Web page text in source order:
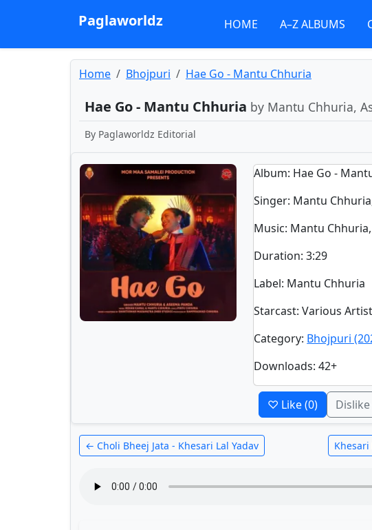
Paglaworldz HOME A–Z ALBUMS
Home Bhojpuri Hae Go - Mantu Chhuria
Hae Go - Mantu Chhuria by Mantu Chhuria,
By Paglaworldz Editorial
Album: Hae Go -
Singer: Mantu
Music: Mantu
Duration:3:29
Label: Mantu Chhuria
Starcast: Various
Category: Bhojpuri
Downloads: 42+
♡ Like(0)
← Choli Bheej Jata - Khesari Lal Yadav Khesari